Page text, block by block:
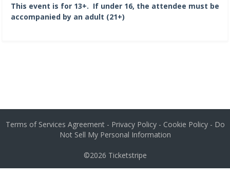
This event is for 13+. If under 16, the attendee must be
accompanied by an adult (21+)
Terms of Services Agreement- Privacy Policy- Cookie Policy- Do
Not Sell My Personal Information
©2026 Ticketstripe